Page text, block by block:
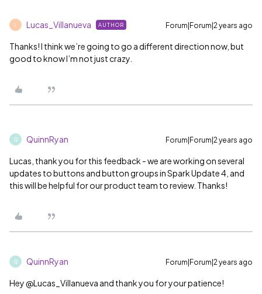
Lucas_Villanueva AUTHOR Forum|Forum|2 years ago
Thanks! I think we’re going to go a different direction now, but
good to know I’m not just crazy.
Q QuinnRyan Forum|Forum|2 years ago
Lucas, thank you for this feedback - we are working on several
updates to buttons and button groups in Spark Update 4, and
this will be helpful for our product team to review. Thanks!
Q QuinnRyan Forum|Forum|2 years ago
Hey @Lucas_Villanueva and thank you for your patience!